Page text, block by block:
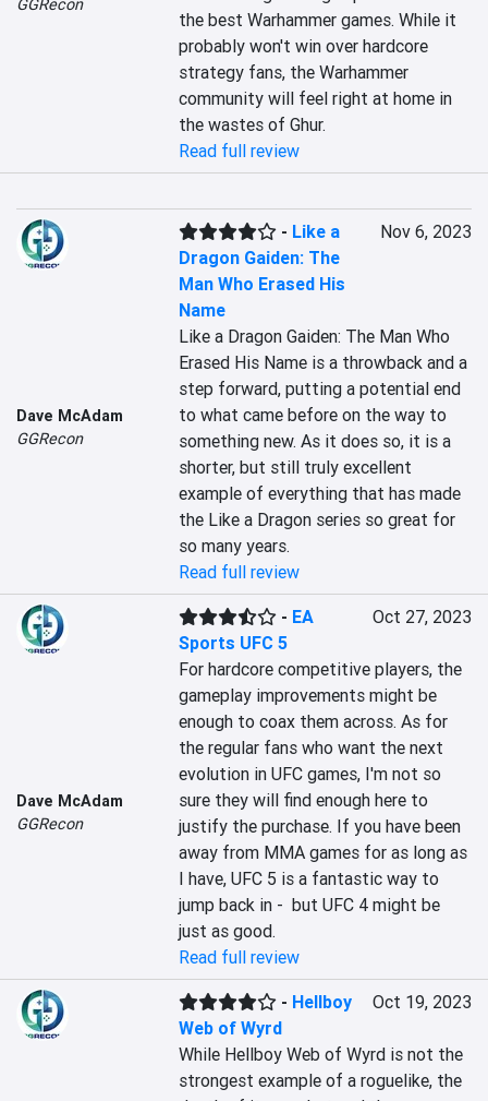
GGRecon
the best Warhammer games. While it
probably won't win over hardcore
strategy fans, the Warhammer
community will feel right at home in
the wastes of Ghur.
Read full review
Dave McAdam
GGRecon
- Like a
Dragon Gaiden: The
Man Who Erased His
Name
Nov 6, 2023
Like a Dragon Gaiden: The Man Who
Erased His Name is a throwback and a
step forward, putting a potential end
to what came before on the way to
something new. As it does so, it is a
shorter, but still truly excellent
example of everything that has made
the Like a Dragon series so great for
so many years.
Read full review
Dave McAdam
GGRecon
- EA
Sports UFC 5
Oct 27, 2023
For hardcore competitive players, the
gameplay improvements might be
enough to coax them across. As for
the regular fans who want the next
evolution in UFC games, I'm not so
sure they will find enough here to
justify the purchase. If you have been
away from MMA games for as long as
I have, UFC 5 is a fantastic way to
jump back in -  but UFC 4 might be
just as good.
Read full review
- Hellboy
Web of Wyrd
Oct 19, 2023
While Hellboy Web of Wyrd is not the
strongest example of a roguelike, the